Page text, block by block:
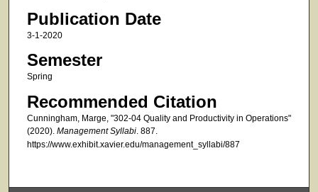
Publication Date
3-1-2020
Semester
Spring
Recommended Citation
Cunningham, Marge, "302-04 Quality and Productivity in Operations"
(2020). Management Syllabi. 887.
https://www.exhibit.xavier.edu/management_syllabi/887